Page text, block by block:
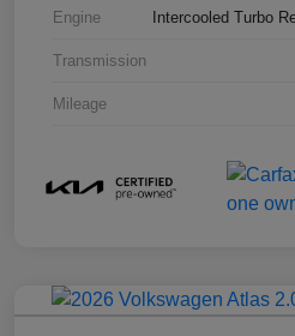
Engine Intercooled Turbo
Transmission
Mileage